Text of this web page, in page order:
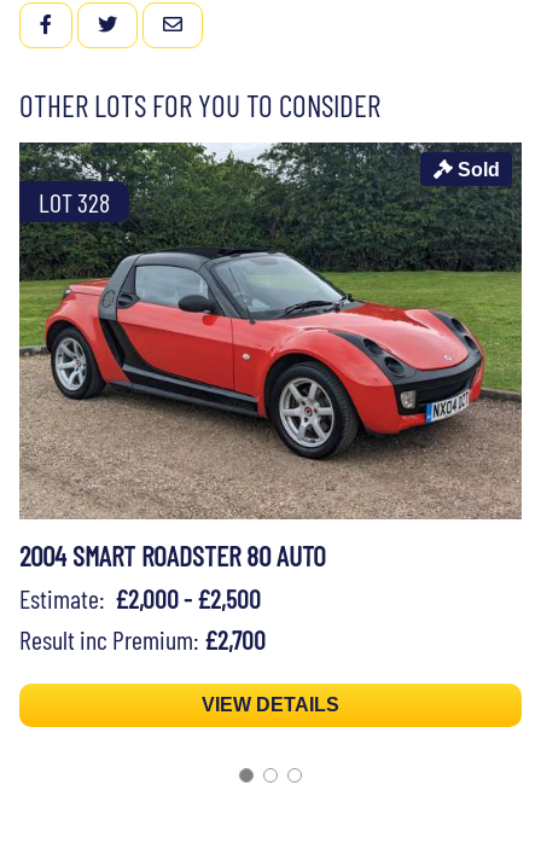
FACEBOOKTWITTEREMAIL
OTHER LOTS FOR YOU TO CONSIDER
LOT 328
Sold
2004 SMART ROADSTER 80 AUTO
Estimate: £2,000 - £2,500
Result inc Premium: £2,700
VIEW DETAILS